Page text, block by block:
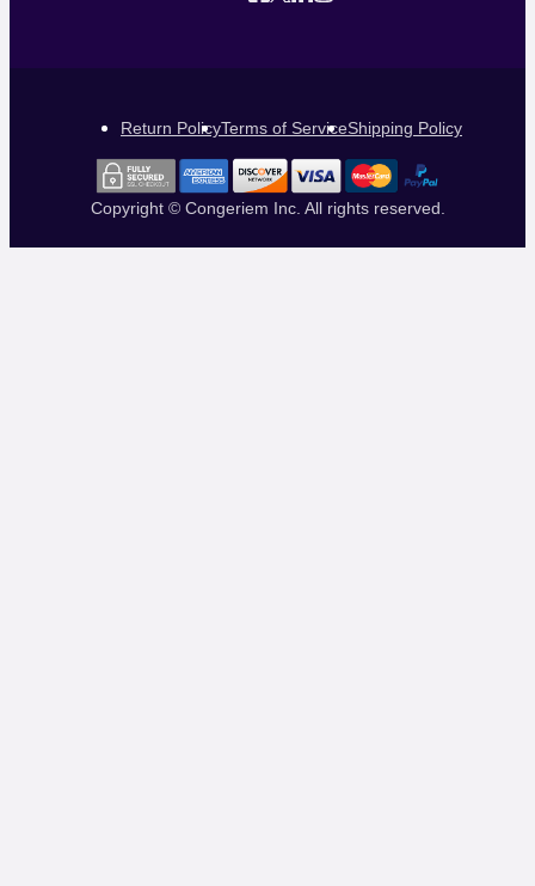
Return PolicyTerms of ServiceShipping Policy
Copyright © Congeriem Inc. All rights reserved.